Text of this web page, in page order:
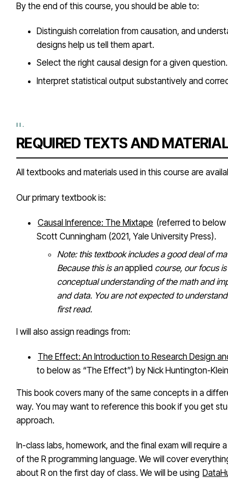
By the end of this course, you should be able to:
Distinguish correlation from causation, and
designs help us tell them apart.
Select the right causal design for a given question.
Interpret statistical output substantively and
REQUIRED TEXTS AND
All textbooks and materials used in this course are
Our primary textbook is:
Causal Inference: The Mixtape (referred to below
Scott Cunningham (2021, Yale University Press).
Note: this textbook includes a good deal of
Because this is anapplied course, our focus
conceptual understanding of the math and
and data. You are not expected to
first read.
I will also assign readings from:
The Effect: An Introduction to Research Design
to below as “The Effect”) by Nick Huntington-
This book covers many of the same concepts in a
way. You may want to reference this book if you get
approach.
In-class labs, homework, and the final exam will require
of the R programming language. We will cover
about R on the first day of class. We will be using